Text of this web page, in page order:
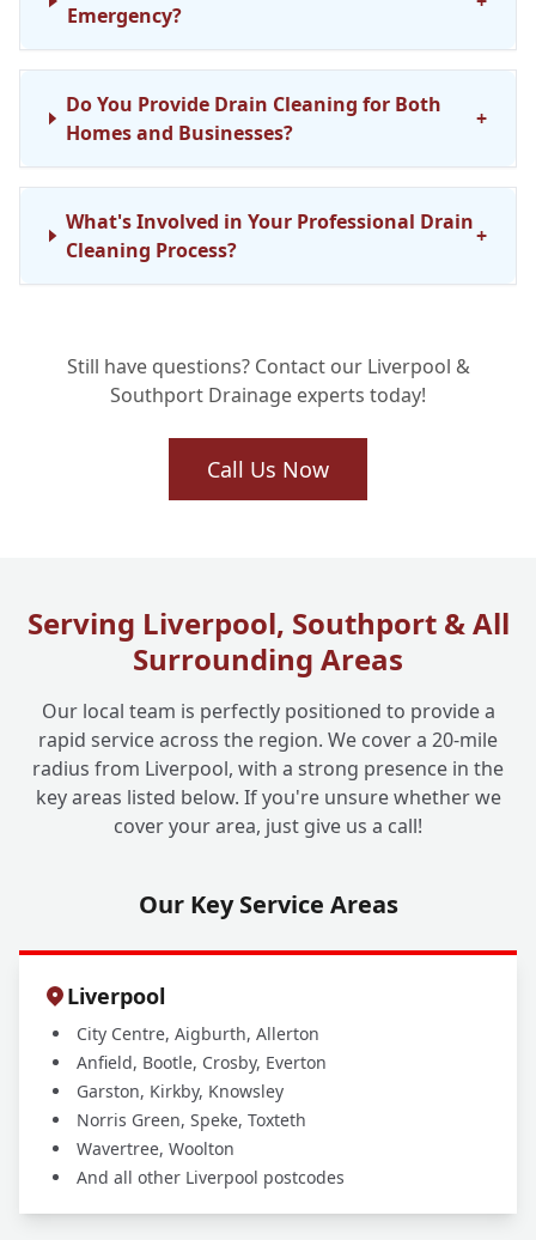
Emergency?
Do You Provide Drain Cleaning for Both
Homes and Businesses?
+
What's Involved in Your Professional Drain
Cleaning Process?
+
Qualified?
Can Regular Drain Maintenance Truly Stop
Still have questions? Contact our Liverpool &
Southport Drainage experts today!
Call Us Now
Serving Liverpool, Southport & All
Surrounding Areas
Our local team is perfectly positioned to provide a
rapid service across the region. We cover a 20-mile
radius from Liverpool, with a strong presence in the
key areas listed below. If you're unsure whether we
cover your area, just give us a call!
Our Key Service Areas
Liverpool
City Centre, Aigburth, Allerton
Anfield, Bootle, Crosby, Everton
Garston, Kirkby, Knowsley
Norris Green, Speke, Toxteth
Wavertree, Woolton
And all other Liverpool postcodes